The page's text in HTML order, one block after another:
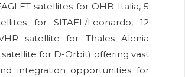
satellites for OHB Italia, 5
for SITAEL/Leonardo, 12
satellite for Thales Alenia
satellite for D-Orbit) offering vast
integration opportunities for